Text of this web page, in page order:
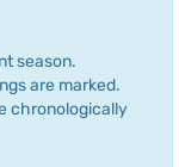
season.
are marked.
chronologically